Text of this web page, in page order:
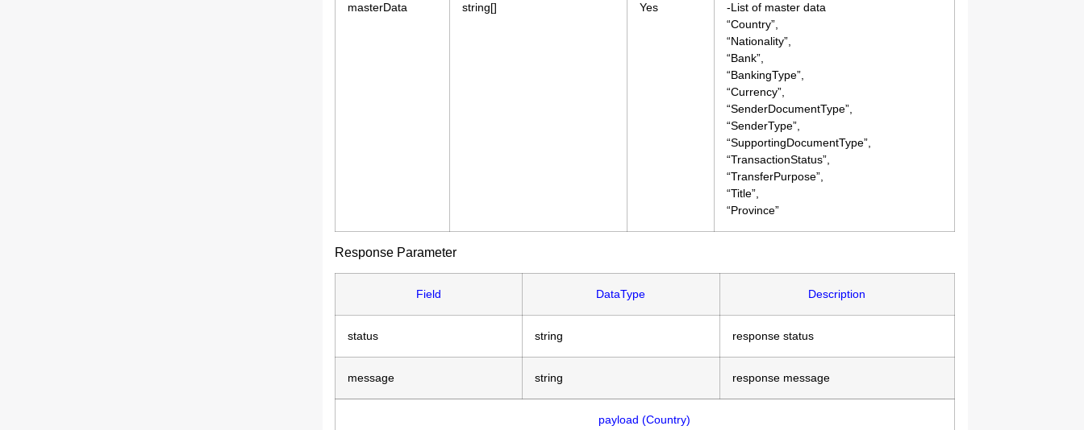
masterData string[] Yes
-List of master data
“Country”,
“Nationality”,
“Bank”,
“BankingType”,
“Currency”,
“SenderDocumentType”,
“SenderType”,
“SupportingDocumentType”,
“TransactionStatus”,
“TransferPurpose”,
“Title”,
“Province”
Response Parameter
Field DataType Description
status string response status
message string response message
payload (Country)